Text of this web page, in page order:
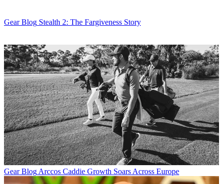
Gear Blog Stealth 2: The Fargiveness Story
Gear Blog Arccos Caddie Growth Soars Across Europe